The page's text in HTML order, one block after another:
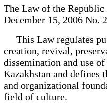
The Law of the Republic
December 15, 2006 No.
This Law regulates
creation, revival,
dissemination and use
Kazakhstan and defines
and organizational
field of culture.